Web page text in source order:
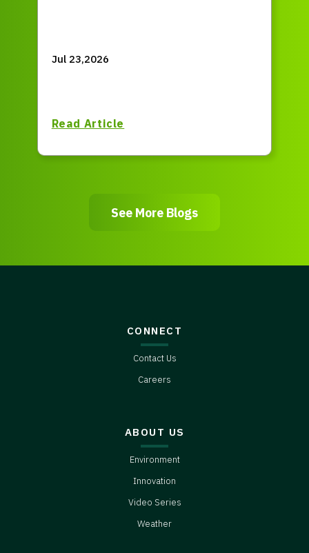
Jul 23,2026
Read Article
See More Blogs
CONNECT
Contact Us
Careers
ABOUT US
Environment
Innovation
Video Series
Weather